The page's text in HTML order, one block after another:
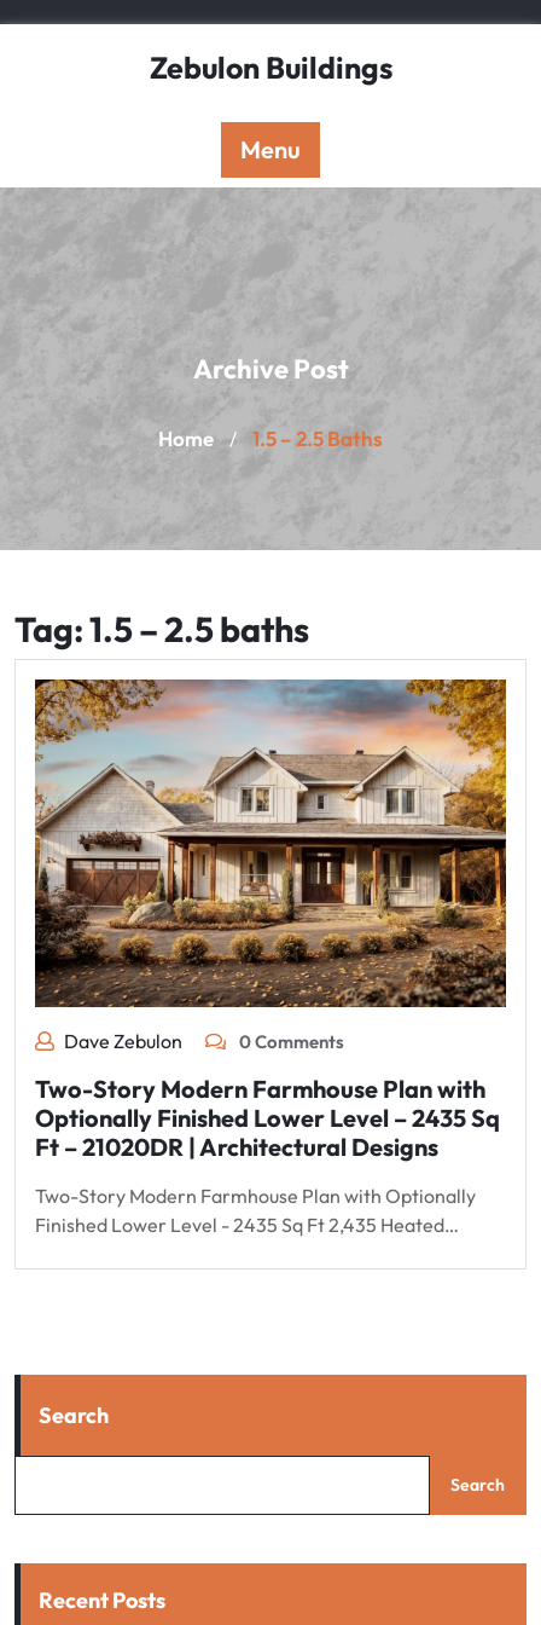
Zebulon Buildings
Menu
Archive Post
Home / 1.5 – 2.5 Baths
Tag:1.5 – 2.5 baths
Dave Zebulon 0 Comments
Two-Story Modern Farmhouse Plan with
Optionally Finished Lower Level – 2435 Sq
Ft – 21020DR | Architectural Designs
Two-Story Modern Farmhouse Plan with Optionally
Finished Lower Level - 2435 Sq Ft 2,435 Heated…
Search
Search
Recent Posts